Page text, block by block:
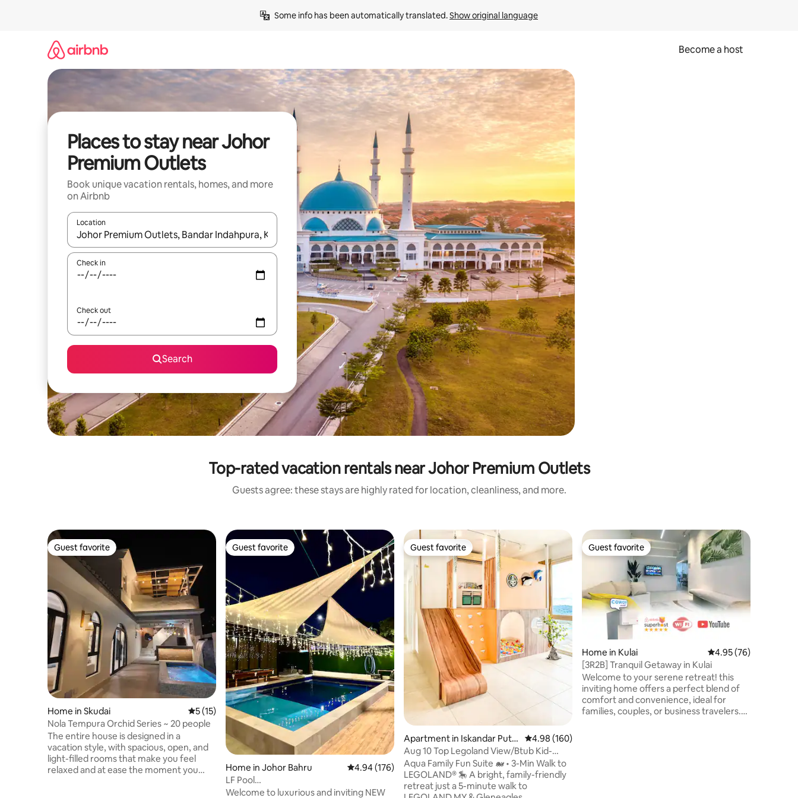
Some info has been automatically translated. Show original language
Become a host
Places to stay near Johor
Premium Outlets
Book unique vacation rentals, homes, and more
on Airbnb
Location
When results are available, navigate with up and down arrow keys or explore by touch or swipe gestures.
Check in
Check out
Search
Top-rated vacation rentals near Johor Premium Outlets
Guests agree: these stays are highly rated for location, cleanliness, and more.
Guest favorite
Guest favorite
Home in Skudai 5 out of 5 average rating, 15 reviews
5 (15)
Nola Tempura Orchid Series ~ 20 people
The entire house is designed in a
vacation style, with spacious, open, and
light-filled rooms that make you feel
relaxed and at ease the moment you
Guest favorite
Guest favorite
Home in Johor Bahru 4.94 out of 5 average rating, 176 reviews
4.94 (176)
LF Pool
Vila3*Austin*KTV*Pool*BBQ*Family*EVCharge
Welcome to luxurious and inviting NEW
Guest favorite
Guest favorite
Apartment in Iskandar Pute
ri
4.98 out of 5 average rating, 160 reviews
4.98 (160)
Aug 10 Top Legoland View/Btub Kid-
Friendly Aqua JB
Aqua Family Fun Suite 🐋 • 3-Min Walk to
LEGOLAND® 🎠 A bright, family-friendly
retreat just a 5-minute walk to
Guest favorite
Guest favorite
Home in Kulai 4.95 out of 5 average
4.95 (76)
[3R2B] Tranquil Getaway in Kulai
Welcome to your serene retreat! this
inviting home offers a perfect blend of
comfort and convenience, ideal for
families, couples, or business travelers.